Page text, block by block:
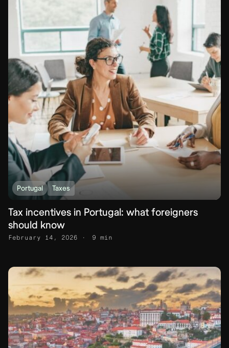
Portugal Taxes
Tax incentives in Portugal: what foreigners
should know
February 14, 2026 9 min